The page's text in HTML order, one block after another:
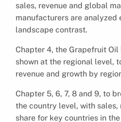
sales, revenue and global
manufacturers are
landscape contrast.
Chapter 4, the Grapefruit
shown at the regional level,
revenue and growth by
Chapter 5, 6, 7, 8 and 9, to
the country level, with sales,
share for key countries in